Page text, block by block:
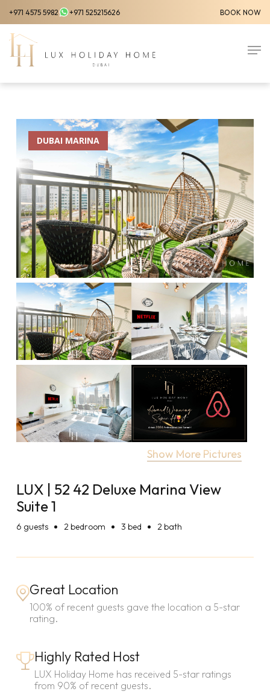
Skip
to
main
content
+971 4575 5982 +971 525215626 BOOK NOW
Show More Pictures
DUBAI MARINA
LUX | 52 42 Deluxe Marina View
Suite 1
6 guests 2 bedroom 3 bed 2 bath
Great Location
100% of recent guests gave the location a 5-star
rating.
Highly Rated Host
LUX Holiday Home has received 5-star ratings
from 90% of recent guests.
Menu